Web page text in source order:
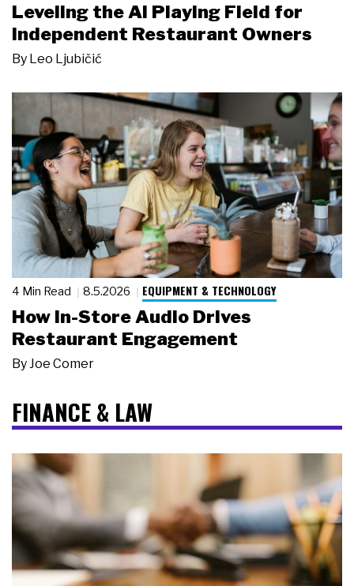
Leveling the AI Playing Field for
Independent Restaurant Owners
By Leo Ljubičić
4 Min Read 8.5.2026 EQUIPMENT & TECHNOLOGY
How In-Store Audio Drives
Restaurant Engagement
By Joe Comer
FINANCE & LAW